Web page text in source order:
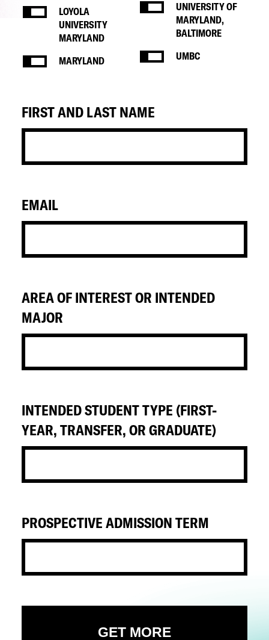
LOYOLA
UNIVERSITY
MARYLAND
MARYLAND
UNIVERSITY OF
MARYLAND,
BALTIMORE
UMBC
FIRST AND LAST NAME
EMAIL
AREA OF INTEREST OR INTENDED
MAJOR
INTENDED STUDENT TYPE (FIRST-
YEAR, TRANSFER, OR GRADUATE)
PROSPECTIVE ADMISSION TERM